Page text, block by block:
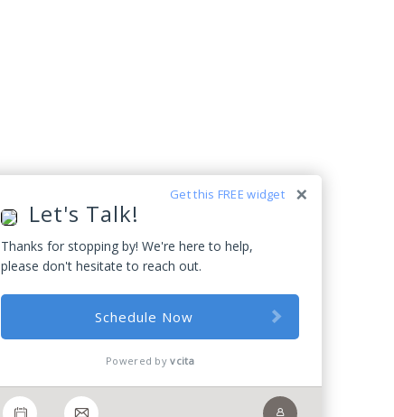
Get this FREE widget
Let's Talk!
Thanks for stopping by! We're here to help,
please don't hesitate to reach out.
Schedule Now
Powered byvcita